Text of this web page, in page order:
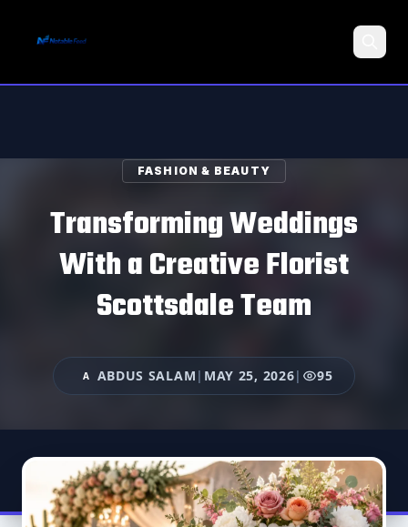
FASHION & BEAUTY
Transforming Weddings
With a Creative Florist
Scottsdale Team
A ABDUS SALAM | MAY 25, 2026| 95